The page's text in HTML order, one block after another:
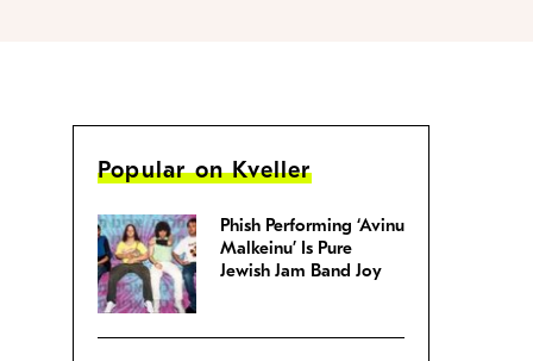
Popular on Kveller
Phish Performing ‘Avinu
Malkeinu’ Is Pure
Jewish Jam Band Joy